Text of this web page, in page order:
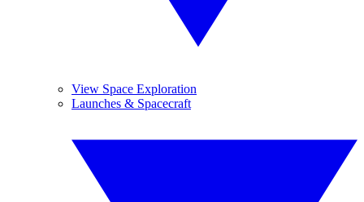
View Space Exploration
Launches & Spacecraft